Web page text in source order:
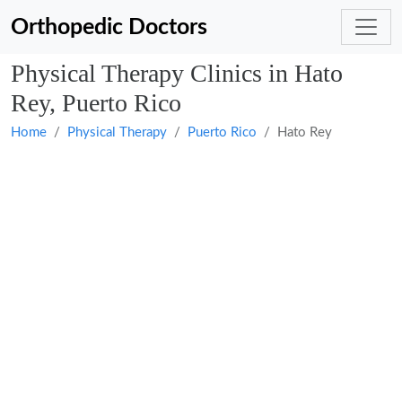
Orthopedic Doctors
Physical Therapy Clinics in Hato
Rey, Puerto Rico
Home Physical Therapy Puerto Rico Hato Rey